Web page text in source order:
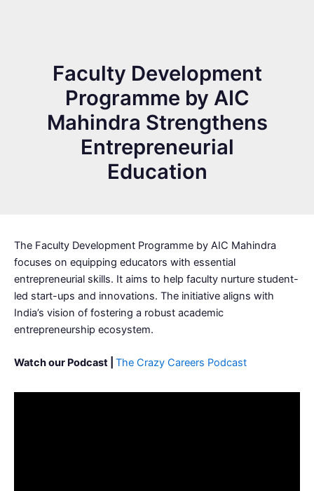
Faculty Development
Programme by AIC
Mahindra Strengthens
Entrepreneurial
Education
The Faculty Development Programme by AIC Mahindra
focuses on equipping educators with essential
entrepreneurial skills. It aims to help faculty nurture student-
led start-ups and innovations. The initiative aligns with
India’s vision of fostering a robust academic
entrepreneurship ecosystem.
Watch our Podcast | The Crazy Careers Podcast